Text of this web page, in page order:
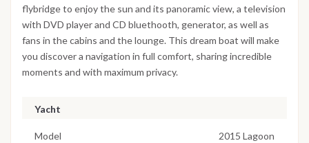
flybridge to enjoy the sun and its panoramic view, a television
with DVD player and CD bluethooth, generator, as well as
fans in the cabins and the lounge. This dream boat will make
you discover a navigation in full comfort, sharing incredible
moments and with maximum privacy.
Yacht
Model 2015 Lagoon